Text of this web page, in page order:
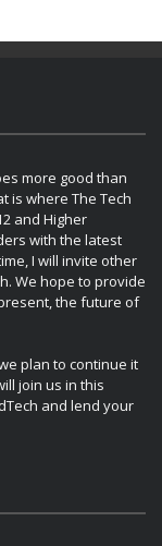
more good than
is where The Tech
and Higher
with the latest
I will invite other
We hope to provide
the future of
plan to continue it
join us in this
and lend your